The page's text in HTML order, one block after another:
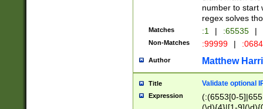
number to start
regex solves
Matches :1 | :65535 |
Non-Matches :99999 |
Author Matthew
Title Validate optional
Expression
(:(6553[0-